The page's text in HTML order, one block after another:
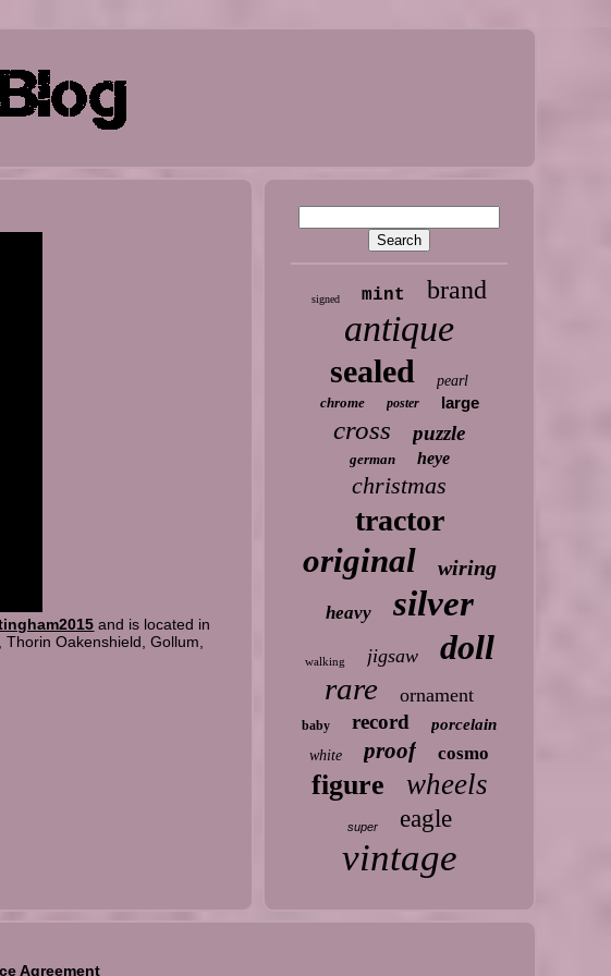
and is located in
Oakenshield, Gollum,
signed mint brand
antique
sealed
pearl
chrome
poster large
cross puzzle
german heye
christmas
tractor
original wiring
heavy silver
walking jigsaw doll
rare ornament
baby record porcelain
white proof cosmo
figure wheels
super eagle
vintage
Agreement